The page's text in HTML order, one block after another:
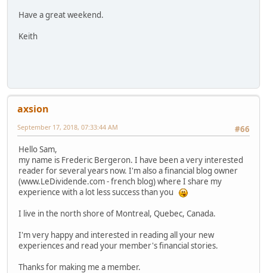
Have a great weekend.
Keith
axsion
#66
September 17, 2018, 07:33:44 AM
Hello Sam,
my name is Frederic Bergeron. I have been a very interested
reader for several years now. I'm also a financial blog owner
(www.LeDividende.com - french blog) where I share my
experience with a lot less success than you
I live in the north shore of Montreal, Quebec, Canada.
I'm very happy and interested in reading all your new
experiences and read your member's financial stories.
Thanks for making me a member.